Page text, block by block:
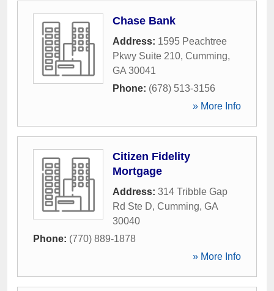
Chase Bank
Address: 1595 Peachtree
Pkwy Suite 210, Cumming,
GA 30041
Phone: (678) 513-3156
» More Info
Citizen Fidelity
Mortgage
Address: 314 Tribble Gap
Rd Ste D, Cumming, GA
30040
Phone: (770) 889-1878
» More Info